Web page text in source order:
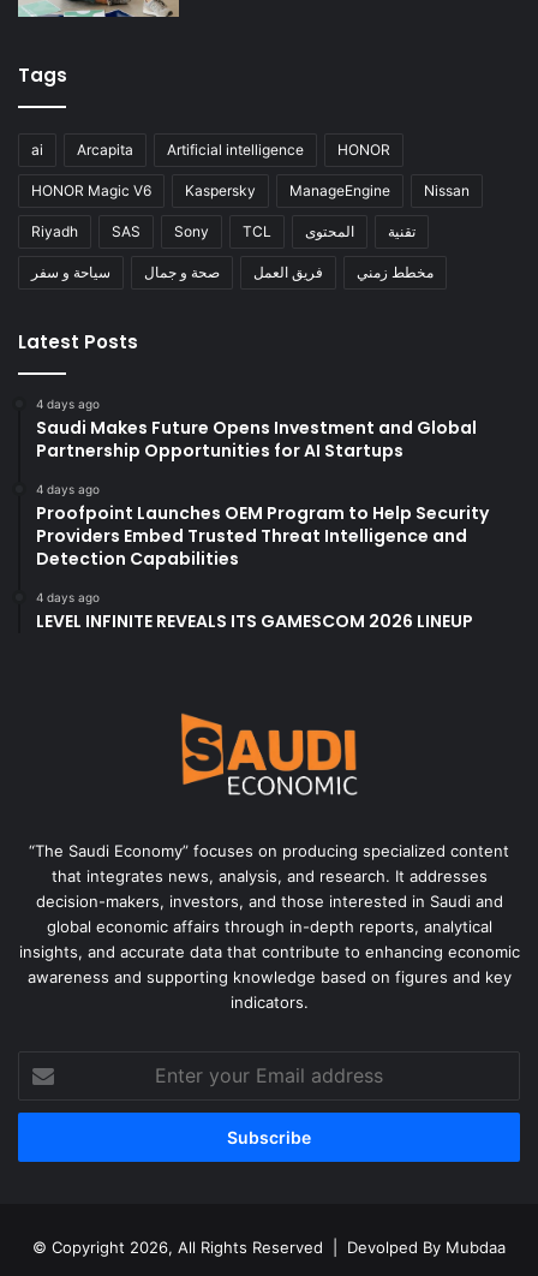
Tags
ai Arcapita Artificial intelligence HONOR
HONOR Magic V6 Kaspersky ManageEngine Nissan
Riyadh SAS Sony TCL المحتوى تقنية
سياحة و سفر صحة و جمال فريق العمل مخطط زمني
Latest Posts
4 days ago
Saudi Makes Future Opens Investment and Global
Partnership Opportunities for AI Startups
4 days ago
Proofpoint Launches OEM Program to Help Security
Providers Embed Trusted Threat Intelligence and
Detection Capabilities
4 days ago
LEVEL INFINITE REVEALS ITS GAMESCOM 2026 LINEUP
“The Saudi Economy” focuses on producing specialized content
that integrates news, analysis, and research. It addresses
decision-makers, investors, and those interested in Saudi and
global economic affairs through in-depth reports, analytical
insights, and accurate data that contribute to enhancing economic
awareness and supporting knowledge based on figures and key
indicators.
your
Email
© Copyright 2026, All Rights Reserved | Devolped By Mubdaa